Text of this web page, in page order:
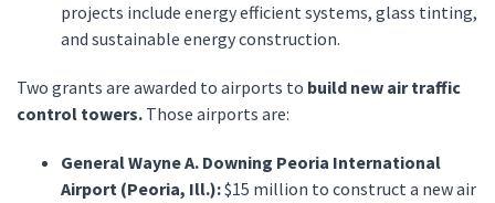
projects include energy efficient systems, glass tinting,
and sustainable energy construction.
Two grants are awarded to airports to build new air traffic
control towers. Those airports are:
General Wayne A. Downing Peoria International
Airport (Peoria, Ill.):$15 million to construct a new air